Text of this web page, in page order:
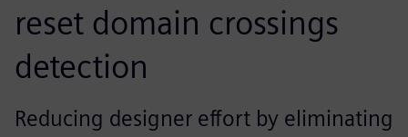
reset domain crossings
detection
Reducing designer effort by eliminating